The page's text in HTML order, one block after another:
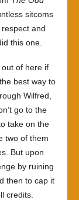
sitcoms
and
this one.
out of here if
best way to
Wilfred,
go to the
take on the
two of them
But upon
by ruining
then to cap it
credits.